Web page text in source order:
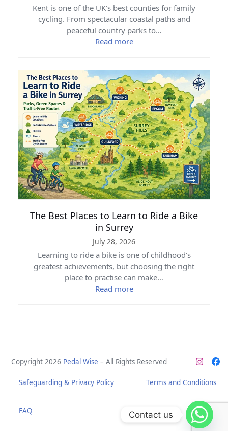
Kent is one of the UK's best counties for family
cycling. From spectacular coastal paths and
peaceful country parks to…
Read more
The Best Places to Learn to Ride a Bike
in Surrey
July 28, 2026
Learning to ride a bike is one of childhood's
greatest achievements, but choosing the right
place to practise can make…
Read more
Copyright 2026 Pedal Wise – All Rights Reserved
Safeguarding & Privacy Policy Terms and Conditions
FAQ Contact us